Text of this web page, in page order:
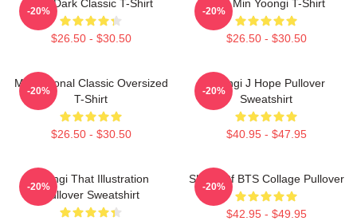
BTS Dark Classic T-Shirt
$26.50 - $30.50
-20%
Chill Min Yoongi T-Shirt
$26.50 - $30.50
-20%
Motivational Classic Oversized
T-Shirt
$26.50 - $30.50
-20%
Yoongi J Hope Pullover
Sweatshirt
$40.95 - $47.95
-20%
Yoongi That Illustration
Pullover Sweatshirt
-20%
SUGA Of BTS Collage Pullover
$42.95 - $49.95
-20%